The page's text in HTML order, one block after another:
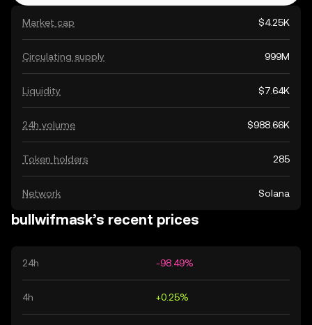
Market cap $4.25K
Circulating supply 999M
Liquidity $7.64K
24h volume $988.66K
Token holders 285
Network Solana
bullwifmask’s recent prices
24h -98.49%
4h +0.25%